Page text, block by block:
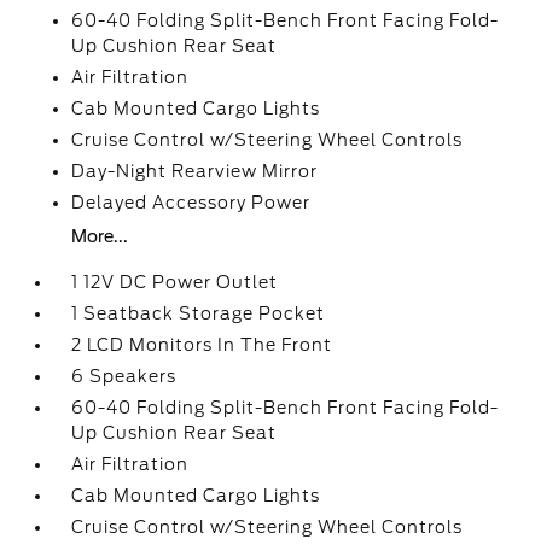
60-40 Folding Split-Bench Front Facing Fold-
Up Cushion Rear Seat
Air Filtration
Cab Mounted Cargo Lights
Cruise Control w/Steering Wheel Controls
Day-Night Rearview Mirror
Delayed Accessory Power
More...
1 12V DC Power Outlet
1 Seatback Storage Pocket
2 LCD Monitors In The Front
6 Speakers
60-40 Folding Split-Bench Front Facing Fold-
Up Cushion Rear Seat
Air Filtration
Cab Mounted Cargo Lights
Cruise Control w/Steering Wheel Controls